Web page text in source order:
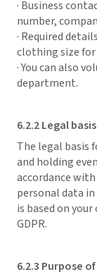
· Business
number,
· Required
clothing size
· You can also
department.
6.2.2 Legal
The legal basis
and holding
accordance
personal data
is based on
GDPR.
6.2.3 Purpose